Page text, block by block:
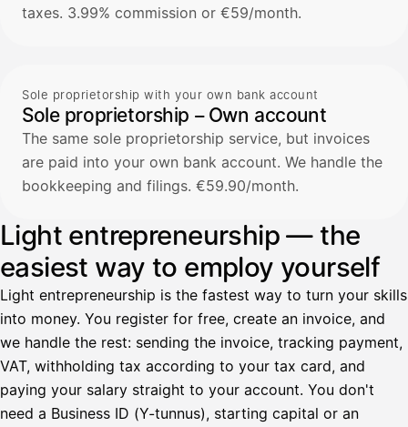
taxes. 3.99% commission or €59/month.
Sole proprietorship with your own bank account
Sole proprietorship – Own account
The same sole proprietorship service, but invoices
are paid into your own bank account. We handle the
bookkeeping and filings. €59.90/month.
Light entrepreneurship — the
easiest way to employ yourself
Light entrepreneurship is the fastest way to turn your skills
into money. You register for free, create an invoice, and
we handle the rest: sending the invoice, tracking payment,
VAT, withholding tax according to your tax card, and
paying your salary straight to your account. You don't
need a Business ID (Y-tunnus), starting capital or an